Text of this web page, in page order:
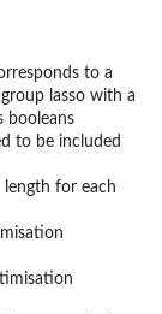
to a
lasso with a
booleans
to be included
length for each